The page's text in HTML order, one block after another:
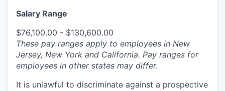
Salary Range
$76,100.00 - $130,600.00
These pay ranges apply to employees in New
Jersey, New York and California. Pay ranges for
employees in other states may differ.
It is unlawful to discriminate against a prospective